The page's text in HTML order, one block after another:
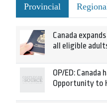
Provincial
Canada
all eligible
OP/ED: Canada
Opportunity to